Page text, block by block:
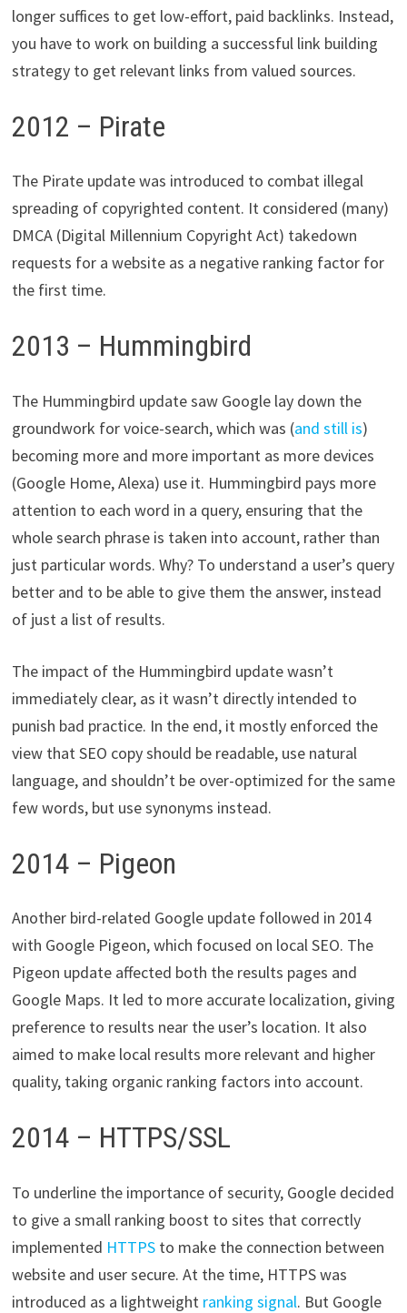
longer suffices to get low-effort, paid backlinks. Instead,
you have to work on building a successful link building
strategy to get relevant links from valued sources.
2012 – Pirate
The Pirate update was introduced to combat illegal
spreading of copyrighted content. It considered (many)
DMCA (Digital Millennium Copyright Act) takedown
requests for a website as a negative ranking factor for
the first time.
2013 – Hummingbird
The Hummingbird update saw Google lay down the
groundwork for voice-search, which was (and still is)
becoming more and more important as more devices
(Google Home, Alexa) use it. Hummingbird pays more
attention to each word in a query, ensuring that the
whole search phrase is taken into account, rather than
just particular words. Why? To understand a user’s query
better and to be able to give them the answer, instead
of just a list of results.
The impact of the Hummingbird update wasn’t
immediately clear, as it wasn’t directly intended to
punish bad practice. In the end, it mostly enforced the
view that SEO copy should be readable, use natural
language, and shouldn’t be over-optimized for the same
few words, but use synonyms instead.
2014 – Pigeon
Another bird-related Google update followed in 2014
with Google Pigeon, which focused on local SEO. The
Pigeon update affected both the results pages and
Google Maps. It led to more accurate localization, giving
preference to results near the user’s location. It also
aimed to make local results more relevant and higher
quality, taking organic ranking factors into account.
2014 – HTTPS/SSL
To underline the importance of security, Google decided
to give a small ranking boost to sites that correctly
implemented HTTPSto make the connection between
website and user secure. At the time, HTTPS was
introduced as a lightweight ranking signal. But Google